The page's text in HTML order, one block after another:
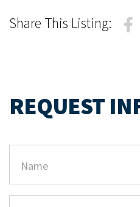
Share This Listing:
REQUEST